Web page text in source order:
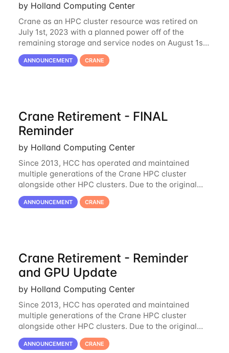
by Holland Computing Center
Crane as an HPC cluster resource was retired on
July 1st, 2023 with a planned power off of the
remaining storage and service nodes on August 1st,
2023. We have had a handful of requests to extend
the availability of Crane to continue
ANNOUNCEMENT CRANE
Crane Retirement - FINAL
Reminder
by Holland Computing Center
Since 2013, HCC has operated and maintained
multiple generations of the Crane HPC cluster
alongside other HPC clusters. Due to the original
hardware being well out of warranty and becoming
unmaintainable, Crane is set to be retired as an
ANNOUNCEMENT CRANE
Crane Retirement - Reminder
and GPU Update
by Holland Computing Center
Since 2013, HCC has operated and maintained
multiple generations of the Crane HPC cluster
alongside other HPC clusters. Due to the original
hardware being well out of warranty and becoming
unmaintainable, Crane is set to be retired as an
ANNOUNCEMENT CRANE